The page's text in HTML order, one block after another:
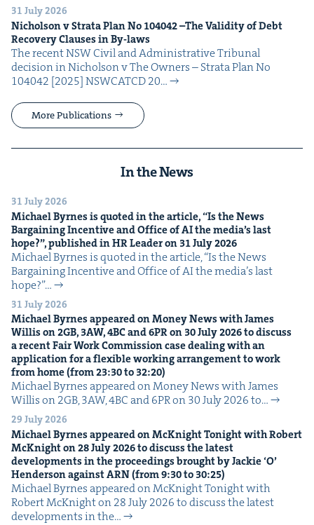
31 July 2026
Nichol­son v Stra­ta Plan No 104042–The Valid­i­ty of Debt
Recov­ery Claus­es in By-laws
The recent NSW Civ­il and Admin­is­tra­tive Tri­bunal
deci­sion in Nichol­son v The Own­ers – Stra­ta Plan No
104042 [2025] NSW­CATCD 20…
More Publications
In the News
31 July 2026
Michael Byrnes is quot­ed in the arti­cle,“Is the News
Bar­gain­ing Incen­tive and Office ofAIthe media’s last
hope?”, pub­lished inHRLeader on 31July2026
Michael Byrnes is quot­ed in the arti­cle, ​“Is the News
Bar­gain­ing Incen­tive and Office of AI the media’s last
hope?”…
31 July 2026
Michael Byrnes appeared on Mon­ey News with James
Willis on2GB, 3AW,4BCand6PRon 30July2026to dis­cuss
a recent Fair Work Com­mis­sion case deal­ing with an
appli­ca­tion for a flex­i­ble work­ing arrange­ment to work
from home (from23:30to 32:20)
Michael Byrnes appeared on Mon­ey News with James
Willis on 2GB, 3AW, 4BC and 6PR on 30 July 2026 to…
29 July 2026
Michael Byrnes appeared on McK­night Tonight with Robert
McK­night on28July2026to dis­cuss the lat­est
devel­op­ments in the pro­ceed­ings brought by Jack­ie‘O’
Hen­der­son againstARN(from9:30to 30:25)
Michael Byrnes appeared on McK­night Tonight with
Robert McK­night on 28 July 2026 to dis­cuss the lat­est
devel­op­ments in the…